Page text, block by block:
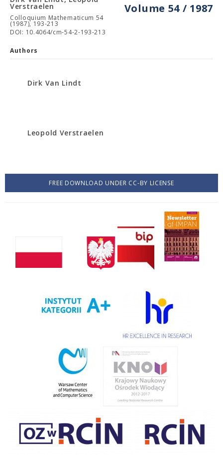
Volume 54 / 1987
Verstraelen
Colloquium Mathematicum 54
(1987), 193-213
DOI: 10.4064/cm-54-2-193-213
Authors
Dirk Van Lindt
Leopold Verstraelen
FREE DOWNLOAD UNDER CC-BY LICENSE